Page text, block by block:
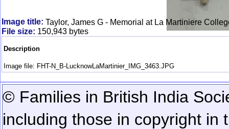
Image title: Taylor, James G - Memorial at La Martiniere
File size: 150,943 bytes
Description
Image file: FHT-N_B-LucknowLaMartinier_IMG_3463.JPG
© Families in British India
including those in copyright in